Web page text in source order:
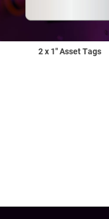
2 x 1" Asset Tags